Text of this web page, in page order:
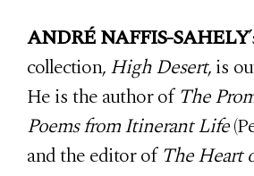
ANDRÉ NAFFIS-SAHELY
collection,High Desert, is
He is the author ofThe
Poems from Itinerant Life
and the editor ofThe Heart